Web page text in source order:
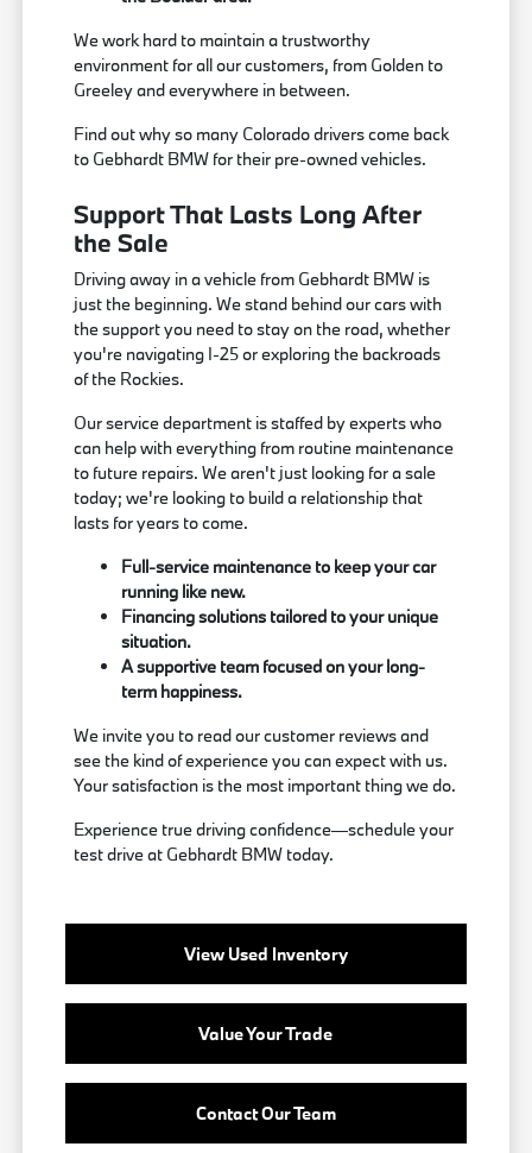
We work hard to maintain a trustworthy
environment for all our customers, from Golden to
Greeley and everywhere in between.
Find out why so many Colorado drivers come back
to Gebhardt BMW for their pre-owned vehicles.
Support That Lasts Long After
the Sale
Driving away in a vehicle from Gebhardt BMW is
just the beginning. We stand behind our cars with
the support you need to stay on the road, whether
you're navigating I-25 or exploring the backroads
of the Rockies.
Our service department is staffed by experts who
can help with everything from routine maintenance
to future repairs. We aren't just looking for a sale
today; we're looking to build a relationship that
lasts for years to come.
Full-service maintenance to keep your car
running like new.
Financing solutions tailored to your unique
situation.
A supportive team focused on your long-
term happiness.
We invite you to read our customer reviews and
see the kind of experience you can expect with us.
Your satisfaction is the most important thing we do.
Experience true driving confidence—schedule your
test drive at Gebhardt BMW today.
View Used Inventory
Value Your Trade
Contact Our Team